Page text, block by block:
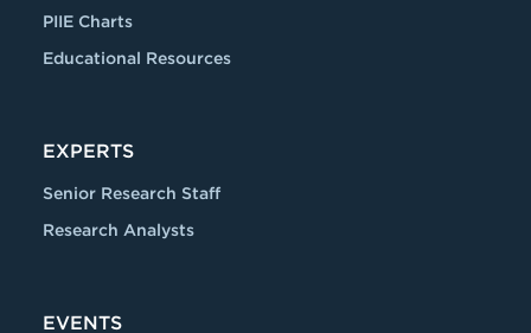
PIIE Charts
Educational Resources
EXPERTS
Senior Research Staff
Research Analysts
EVENTS